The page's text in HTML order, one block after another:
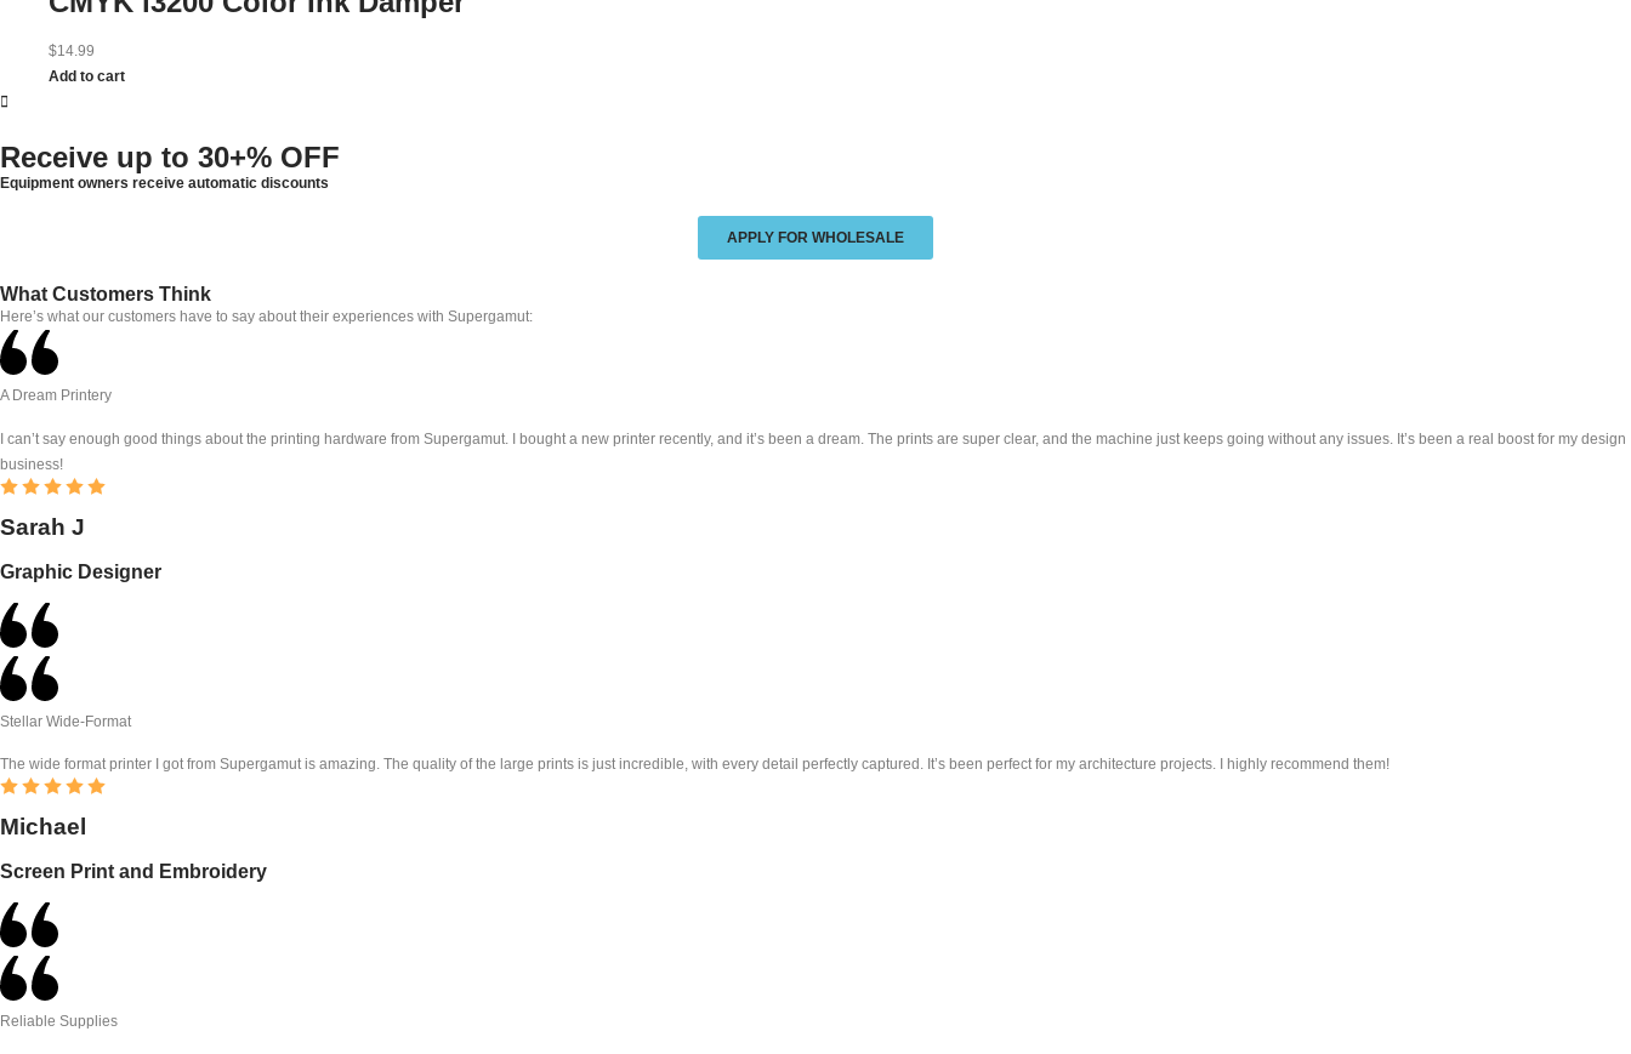
$14.99
Add to cart
Receive up to 30+% OFF
Equipment owners receive automatic discounts
APPLY FOR WHOLESALE
What Customers Think
Here’s what our customers have to say about their experiences with Supergamut:
A Dream Printery
I can’t say enough good things about the printing hardware from Supergamut. I bought a new printer recently, and it’s been a dream. The prints are super clear, and the machine just keeps going without any issues. It’s been a real boost for my design
business!
Sarah J
Graphic Designer
Stellar Wide-Format
The wide format printer I got from Supergamut is amazing. The quality of the large prints is just incredible, with every detail perfectly captured. It’s been perfect for my architecture projects. I highly recommend them!
Michael
Screen Print and Embroidery
Reliable Supplies